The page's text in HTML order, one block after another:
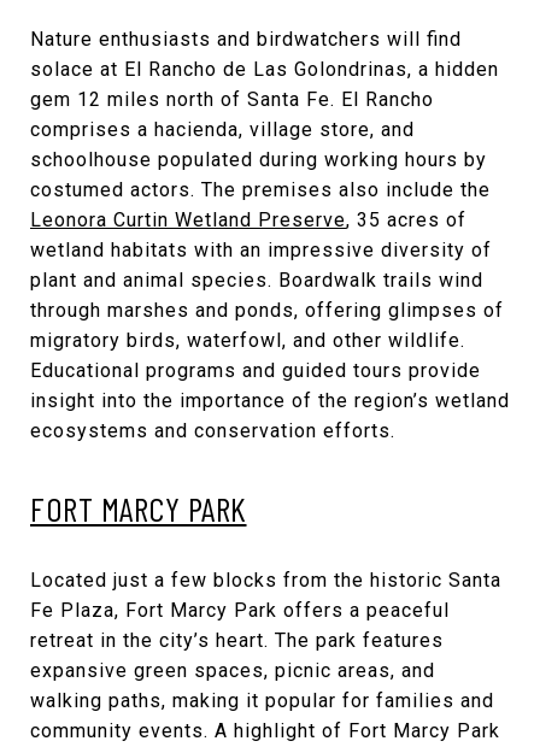
Nature enthusiasts and birdwatchers will find
solace at El Rancho de Las Golondrinas, a hidden
gem 12 miles north of Santa Fe. El Rancho
comprises a hacienda, village store, and
schoolhouse populated during working hours by
costumed actors. The premises also include the
Leonora Curtin Wetland Preserve, 35 acres of
wetland habitats with an impressive diversity of
plant and animal species. Boardwalk trails wind
through marshes and ponds, offering glimpses of
migratory birds, waterfowl, and other wildlife.
Educational programs and guided tours provide
insight into the importance of the region’s wetland
ecosystems and conservation efforts.
FORT MARCY PARK
Located just a few blocks from the historic Santa
Fe Plaza, Fort Marcy Park offers a peaceful
retreat in the city’s heart. The park features
expansive green spaces, picnic areas, and
walking paths, making it popular for families and
community events. A highlight of Fort Marcy Park